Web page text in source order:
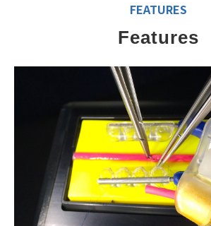
FEATURES
Features